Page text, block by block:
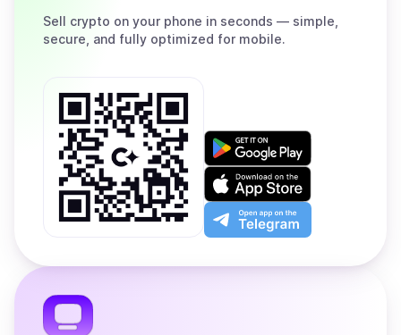
Sell crypto on your phone in seconds — simple,
secure, and fully optimized for mobile.
Get
on
Google
Play
Download
on
the
App
Open
app
the